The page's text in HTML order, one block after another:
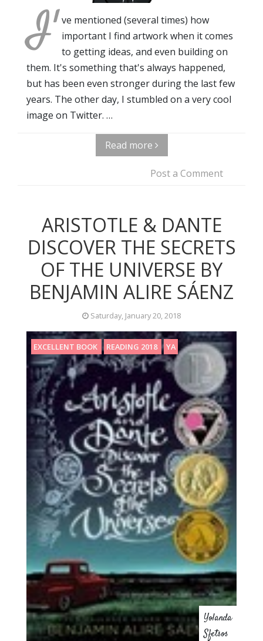
I' ve mentioned (several times) how
important I find artwork when it comes
to getting ideas, and even building on
them. It's something that's always happened,
but has been even stronger during the last few
years. The other day, I stumbled on a very cool
image on Twitter. …
Read more
Post a Comment
ARISTOTLE & DANTE
DISCOVER THE SECRETS
OF THE UNIVERSE BY
BENJAMIN ALIRE SÁENZ
Saturday, January 20, 2018
EXCELLENT BOOK READING 2018 YA
Yolanda
Sfetsos